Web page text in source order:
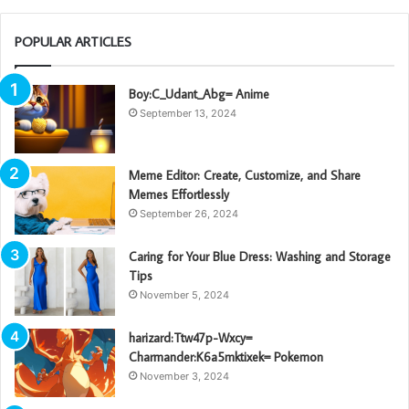
POPULAR ARTICLES
Boy:C_Udant_Abg= Anime
September 13, 2024
Meme Editor: Create, Customize, and Share
Memes Effortlessly
September 26, 2024
Caring for Your Blue Dress: Washing and Storage
Tips
November 5, 2024
harizard:Ttw47p-Wxcy=
Charmander:K6a5mktixek= Pokemon
November 3, 2024